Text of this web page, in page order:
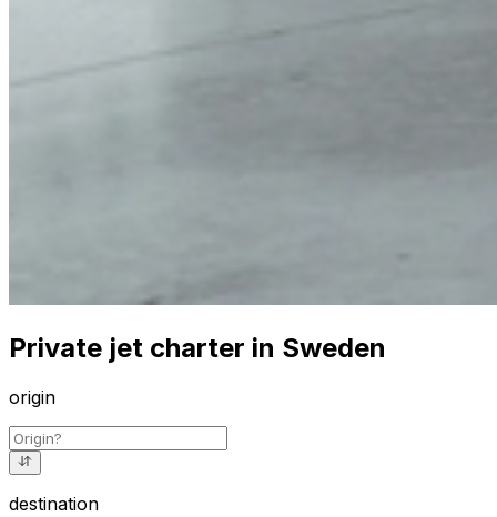
Private jet charter in Sweden
origin
destination